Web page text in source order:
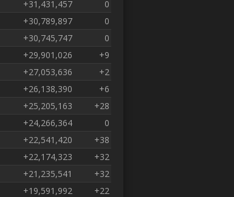
+31,431,457
0
+30,789,897
0
+30,745,747
0
+29,901,026
+9
+27,053,636
+2
+26,138,390
+6
+25,205,163
+28
+24,266,364
0
+22,541,420
+38
+22,174,323
+32
+21,235,541
+32
+19,591,992
+22